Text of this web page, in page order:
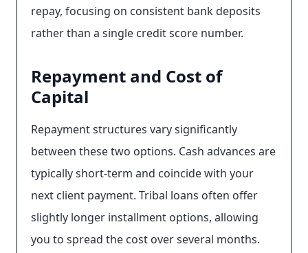
repay, focusing on consistent bank deposits
rather than a single credit score number.
Repayment and Cost of
Capital
Repayment structures vary significantly
between these two options. Cash advances are
typically short-term and coincide with your
next client payment. Tribal loans often offer
slightly longer installment options, allowing
you to spread the cost over several months.